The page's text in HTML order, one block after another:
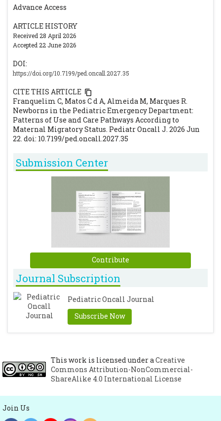
Advance Access
ARTICLE HISTORY
Received 28 April 2026
Accepted 22 June 2026
DOI:
https://doi.org/10.7199/ped.oncall.2027.35
CITE THIS ARTICLE
Franquelim C, Matos C d A, Almeida M, Marques R.
Newborns in the Pediatric Emergency Department:
Patterns of Use and Care Pathways According to
Maternal Migratory Status. Pediatr Oncall J. 2026 Jun
22. doi: 10.7199/ped.oncall.2027.35
Submission Center
Contribute
Journal Subscription
Pediatric Oncall Journal
Subscribe Now
This work is licensed under aCreative
Commons Attribution-NonCommercial-
ShareAlike 4.0 International License
Join Us